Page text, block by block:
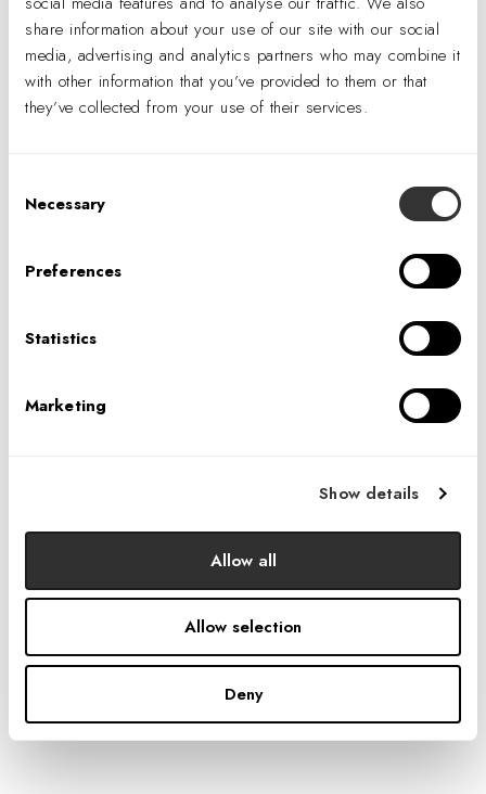
share information about your use of our site with our social
media, advertising and analytics partners who may combine it
with other information that you’ve provided to them or that
they’ve collected from your use of their services.
Selection
Necessary
Preferences
Statistics
Marketing
Show details
Allow all
Allow selection
Deny
Bumble Bee committed to a culture shift with its new
offices: Instead of private, high-paneled cubes staff
works in an open office layout.
maximize natural light penetration and transparency.
Photo by Stephen Whalen Photography / courtesy of Burger
Construction.
A ground-level cafe features glass-paneled garage
doors that open onto the Park in the Park.
The building wascertified LEED-CI Silverin 2015.